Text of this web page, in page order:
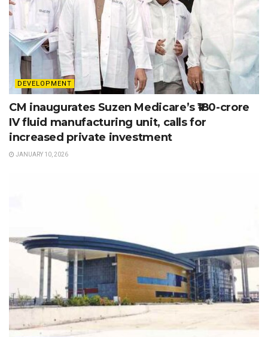
DEVELOPMENT
CM inaugurates Suzen Medicare’s ₹180-crore
IV fluid manufacturing unit, calls for
increased private investment
JANUARY 10, 2026